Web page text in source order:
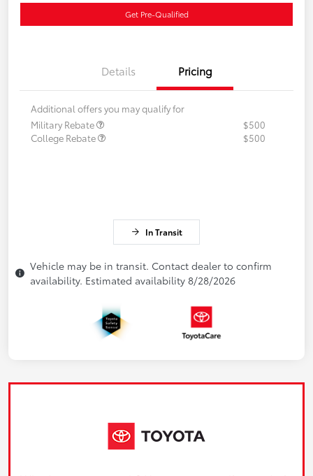
Get Pre-Qualified
Details Pricing
Additional offers you may qualify for
Military Rebate
$500
College Rebate
$500
In Transit
Vehicle may be in transit. Contact dealer to confirm
availability. Estimated availability 8/28/2026